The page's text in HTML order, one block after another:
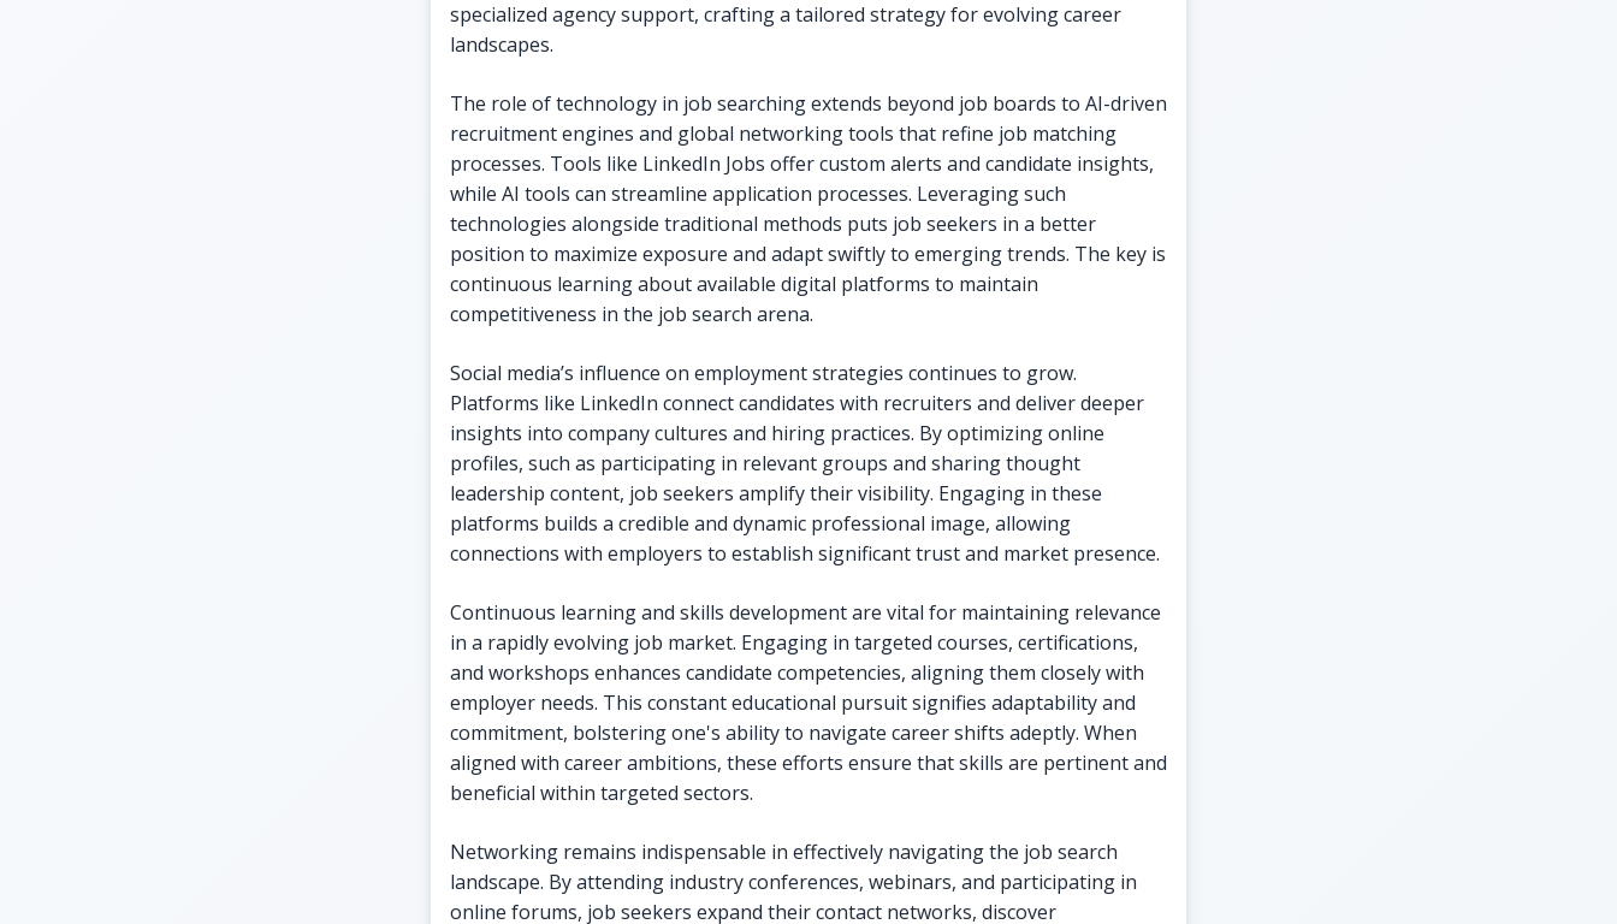
specialized agency support, crafting a tailored strategy for evolving career
landscapes.
The role of technology in job searching extends beyond job boards to AI-driven
recruitment engines and global networking tools that refine job matching
processes. Tools like LinkedIn Jobs offer custom alerts and candidate insights,
while AI tools can streamline application processes. Leveraging such
technologies alongside traditional methods puts job seekers in a better
position to maximize exposure and adapt swiftly to emerging trends. The key is
continuous learning about available digital platforms to maintain
competitiveness in the job search arena.
Social media’s influence on employment strategies continues to grow.
Platforms like LinkedIn connect candidates with recruiters and deliver deeper
insights into company cultures and hiring practices. By optimizing online
profiles, such as participating in relevant groups and sharing thought
leadership content, job seekers amplify their visibility. Engaging in these
platforms builds a credible and dynamic professional image, allowing
connections with employers to establish significant trust and market presence.
Continuous learning and skills development are vital for maintaining relevance
in a rapidly evolving job market. Engaging in targeted courses, certifications,
and workshops enhances candidate competencies, aligning them closely with
employer needs. This constant educational pursuit signifies adaptability and
commitment, bolstering one's ability to navigate career shifts adeptly. When
aligned with career ambitions, these efforts ensure that skills are pertinent and
beneficial within targeted sectors.
Networking remains indispensable in effectively navigating the job search
landscape. By attending industry conferences, webinars, and participating in
online forums, job seekers expand their contact networks, discover